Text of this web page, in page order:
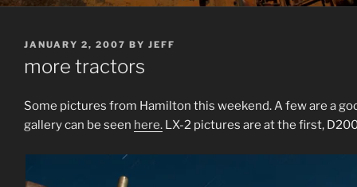
POSTED
JANUARY 2, 2007 BY JEFF
more tractors
Some pictures from Hamilton this weekend. A few are a
gallery can be seen here. LX-2 pictures are at the first,